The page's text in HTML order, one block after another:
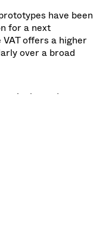
have been
for a next
offers a higher
over a broad
unit showed a